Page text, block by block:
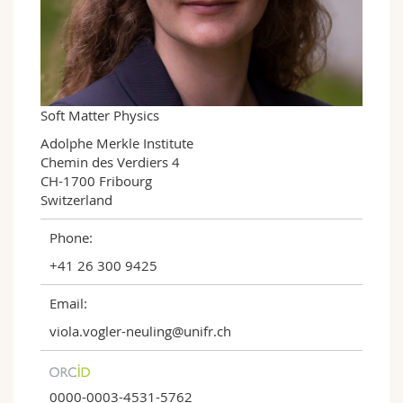
Science and Medicine
Interfaculty
Employees
PhD students
Webmail
Course catalogue
MyUnifr
Soft Matter Physics
Adolphe Merkle Institute
Chemin des Verdiers 4
CH-1700 Fribourg
Switzerland
Phone:
+41 26 300 9425
Email:
viola.vogler-neuling@unifr.ch
0000-0003-4531-5762